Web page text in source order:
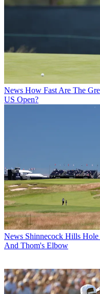
News How Fast Are The
US Open?
News Shinnecock Hills
And Thom's Elbow